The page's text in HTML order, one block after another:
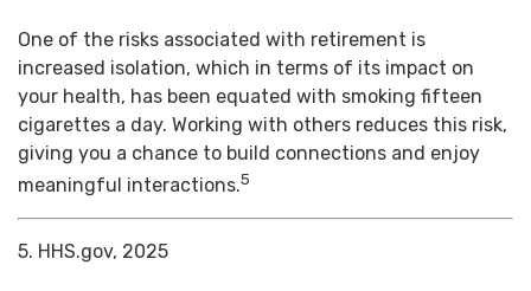
One of the risks associated with retirement is
increased isolation, which in terms of its impact on
your health, has been equated with smoking fifteen
cigarettes a day. Working with others reduces this risk,
giving you a chance to build connections and enjoy
meaningful interactions.5
5. HHS.gov, 2025